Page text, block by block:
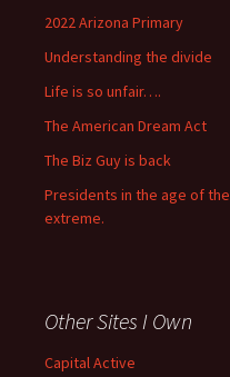
2022 Arizona Primary
Understanding the divide
Life is so unfair….
The American Dream Act
The Biz Guy is back
Presidents in the age of the
extreme.
Other Sites I Own
Capital Active